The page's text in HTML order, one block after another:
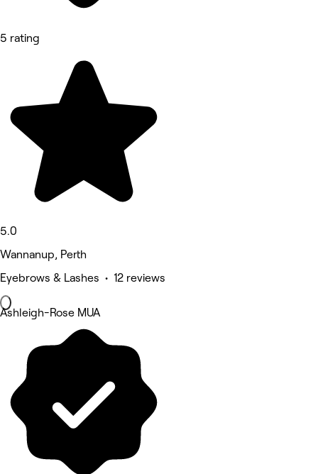
5 rating
5.0
Wannanup, Perth
Eyebrows & Lashes • 12 reviews
Ashleigh-Rose MUA